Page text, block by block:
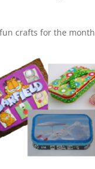
fun crafts for the